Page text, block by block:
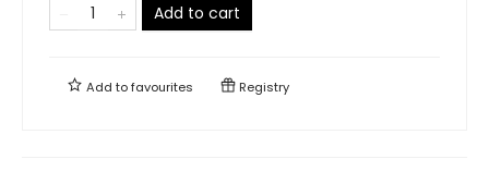
Add to cart
Add tofavourites Registry